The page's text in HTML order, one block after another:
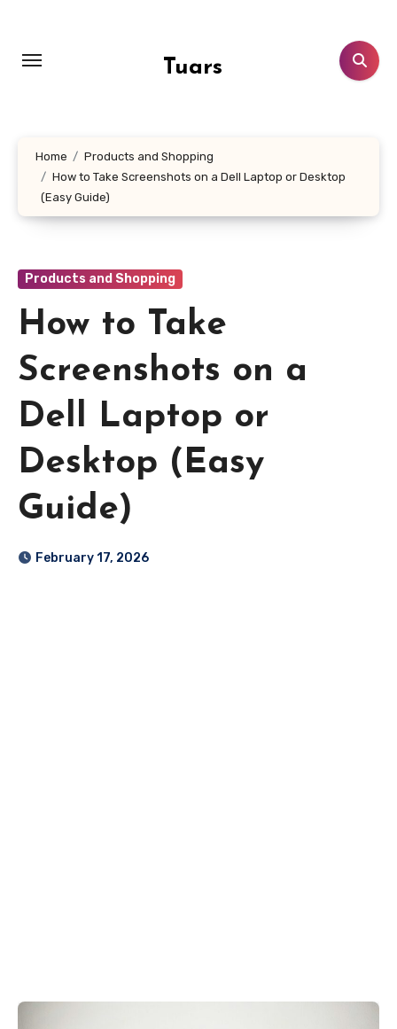
content
Tuars
Home
Products and Shopping
How to Take Screenshots on a Dell Laptop or Desktop
(Easy Guide)
Products and Shopping
How to Take
Screenshots on a
Dell Laptop or
Desktop (Easy
Guide)
February 17, 2026